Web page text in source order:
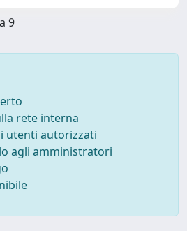
9
rete interna
utenti autorizzati
agli amministratori